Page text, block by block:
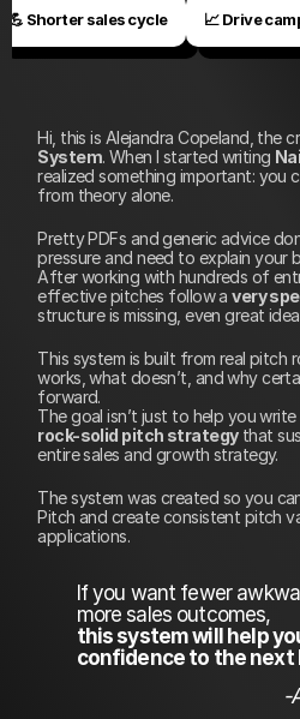
💪 Shorter sales cycle 📈 Drive
Hi, this is Alejandra Copeland, the
System. When I started writing
realized something important: you
from theory alone.
Pretty PDFs and generic advice
pressure and need to explain your
After working with hundreds of
effective pitches follow a very
structure is missing, even great
This system is built from real pitch
works, what doesn’t, and why
forward.
The goal isn’t just to help you
rock-solid pitch strategy that
entire sales and growth strategy.
The system was created so you
Pitch and create consistent pitch
applications.
If you want fewer
more sales outcomes,
this system will help
confidence to the next
-